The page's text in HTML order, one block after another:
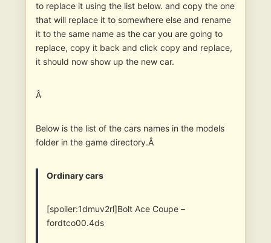
to replace it using the list below. and copy the one
that will replace it to somewhere else and rename
it to the same name as the car you are going to
replace, copy it back and click copy and replace,
it should now show up the new car.
Â
Below is the list of the cars names in the models
folder in the game directory.Â
Ordinary cars
[spoiler:1dmuv2rl]Bolt Ace Coupe –
fordtco00.4ds